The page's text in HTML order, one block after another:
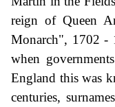
reign of Queen
Monarch", 1702 -
when
England this was
centuries,